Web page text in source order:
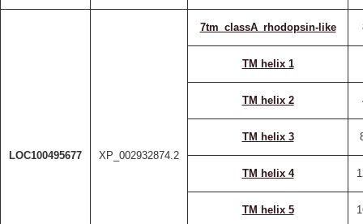
LOC100495677 XP_002932874.2
7tm_classA_rhodopsin-like
TM helix 1
TM helix 2
TM helix 3
TM helix 4
TM helix 5